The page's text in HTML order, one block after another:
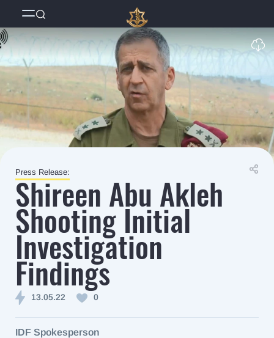
Press Release:
Shireen Abu Akleh
Shooting Initial
Investigation
Findings
13.05.22 0
IDF Spokesperson